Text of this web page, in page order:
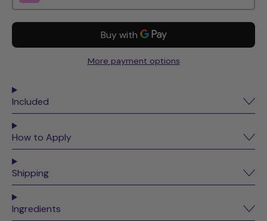
More payment options
Included
How to Apply
Shipping
Ingredients